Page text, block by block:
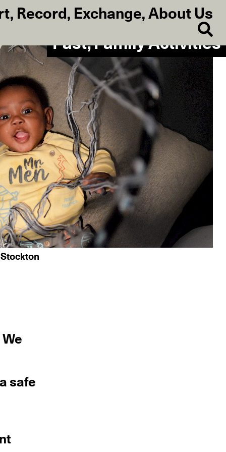
, Record , Exchange, About Us
Past, Family Activities
safe